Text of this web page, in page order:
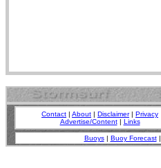
Contact | About | Disclaimer| Privacy
Advertise/Content| Links
Buoys| Buoy Forecast|